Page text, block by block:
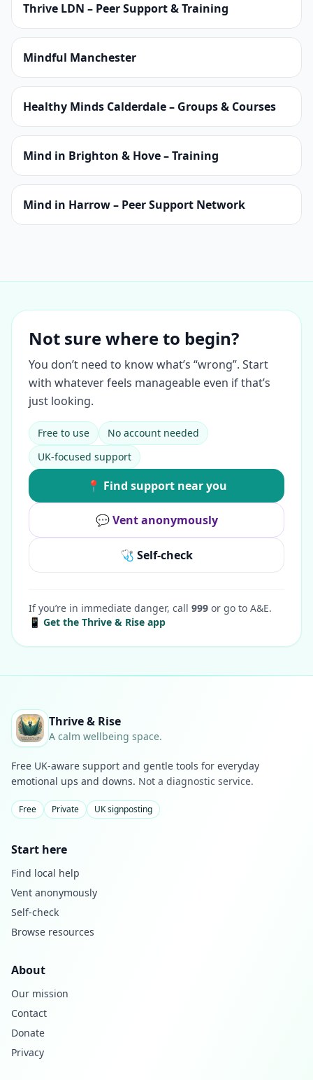
Thrive LDN – Peer Support & Training
Mindful Manchester
Healthy Minds Calderdale – Groups & Courses
Mind in Brighton & Hove – Training
Mind in Harrow – Peer Support Network
Not sure where to begin?
You don’t need to know what’s “wrong”. Start
with whatever feels manageable even if that’s
just looking.
Free to use
No account needed
UK-focused support
📍 Find support near you
💬 Vent anonymously
🩺 Self-check
If you’re in immediate danger, call 999 or go to A&E.
📱 Get the Thrive & Rise app
Thrive & Rise
A calm wellbeing space.
Free UK-aware support and gentle tools for everyday
emotional ups and downs. Not a diagnostic service.
Free Private UK signposting
Start here
Find local help
Vent anonymously
Self-check
Browse resources
About
Our mission
Contact
Donate
Privacy